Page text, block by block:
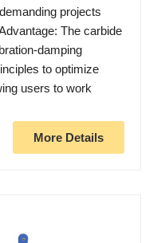
projects
The carbide
damping
to optimize
users to work
More Details